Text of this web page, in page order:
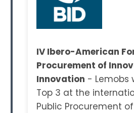
IV Ibero-American
Procurement of
Innovation - Lemobs
Top 3 at the
Public Procurement